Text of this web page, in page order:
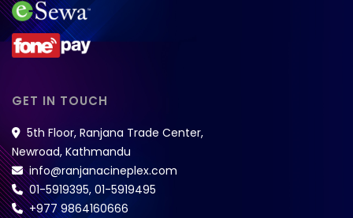
GET IN TOUCH
5th Floor, Ranjana Trade Center,
Newroad, Kathmandu
info@ranjanacineplex.com
01-5919395, 01-5919495
+977 9864160666